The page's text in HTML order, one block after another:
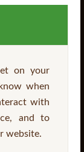
on your
when
with
and to
website.